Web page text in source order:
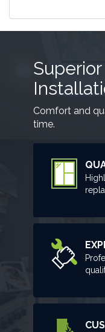
Comfort and
time.